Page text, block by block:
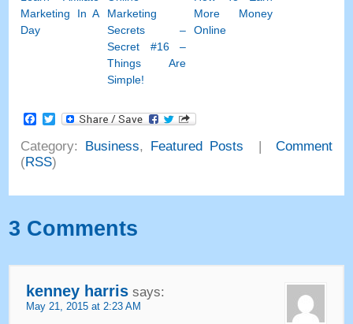
Marketing In A
Day
Marketing
Secrets –
Secret #16–
Things Are
Simple!
More Money
Online
Facebook
Twitter
Category: Business, Featured Posts
Comment
(RSS)
3 Comments
kenney harris says:
May21, 2015 at 2:23 AM